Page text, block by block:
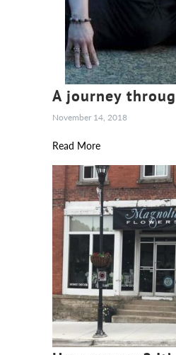
A journey
November 14, 2018
Read More